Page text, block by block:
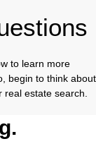
to learn more
begin to think about
estate search.